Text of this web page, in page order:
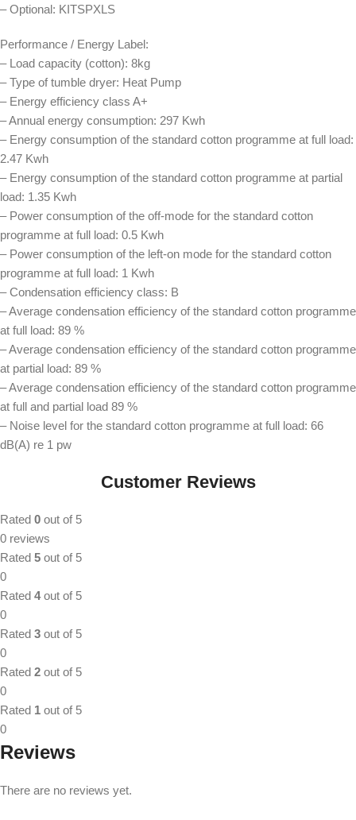
– Optional: KITSPXLS
Performance / Energy Label:
– Load capacity (cotton): 8kg
– Type of tumble dryer: Heat Pump
– Energy efficiency class A+
– Annual energy consumption: 297 Kwh
– Energy consumption of the standard cotton programme at full load:
2.47 Kwh
– Energy consumption of the standard cotton programme at partial
load: 1.35 Kwh
– Power consumption of the off-mode for the standard cotton
programme at full load: 0.5 Kwh
– Power consumption of the left-on mode for the standard cotton
programme at full load: 1 Kwh
– Condensation efficiency class: B
– Average condensation efficiency of the standard cotton programme
at full load: 89 %
– Average condensation efficiency of the standard cotton programme
at partial load: 89 %
– Average condensation efficiency of the standard cotton programme
at full and partial load 89 %
– Noise level for the standard cotton programme at full load: 66
dB(A) re 1 pw
Customer Reviews
Rated 0 out of 5
0 reviews
Rated 5 out of 5
0
Rated 4out of 5
0
Rated 3 out of 5
0
Rated 2 out of 5
0
Rated 1 out of 5
0
Reviews
There are no reviews yet.